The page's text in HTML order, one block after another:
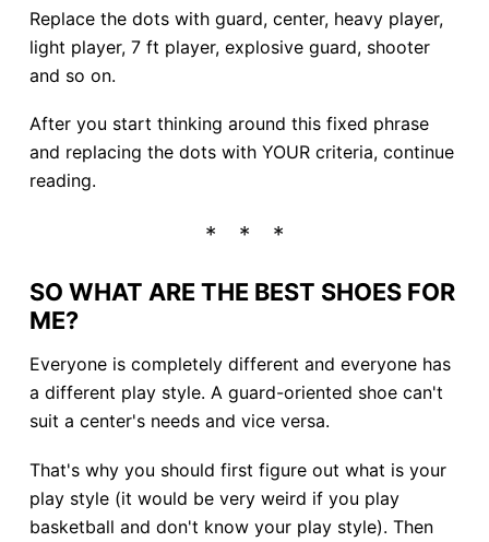
Replace the dots with guard, center, heavy player,
light player, 7 ft player, explosive guard, shooter
and so on.
After you start thinking around this fixed phrase
and replacing the dots with YOUR criteria, continue
reading.
SO WHAT ARE THE BEST SHOES FOR
ME?
Everyone is completely different and everyone has
a different play style. A guard-oriented shoe can't
suit a center's needs and vice versa.
That's why you should first figure out what is your
play style (it would be very weird if you play
basketball and don't know your play style). Then